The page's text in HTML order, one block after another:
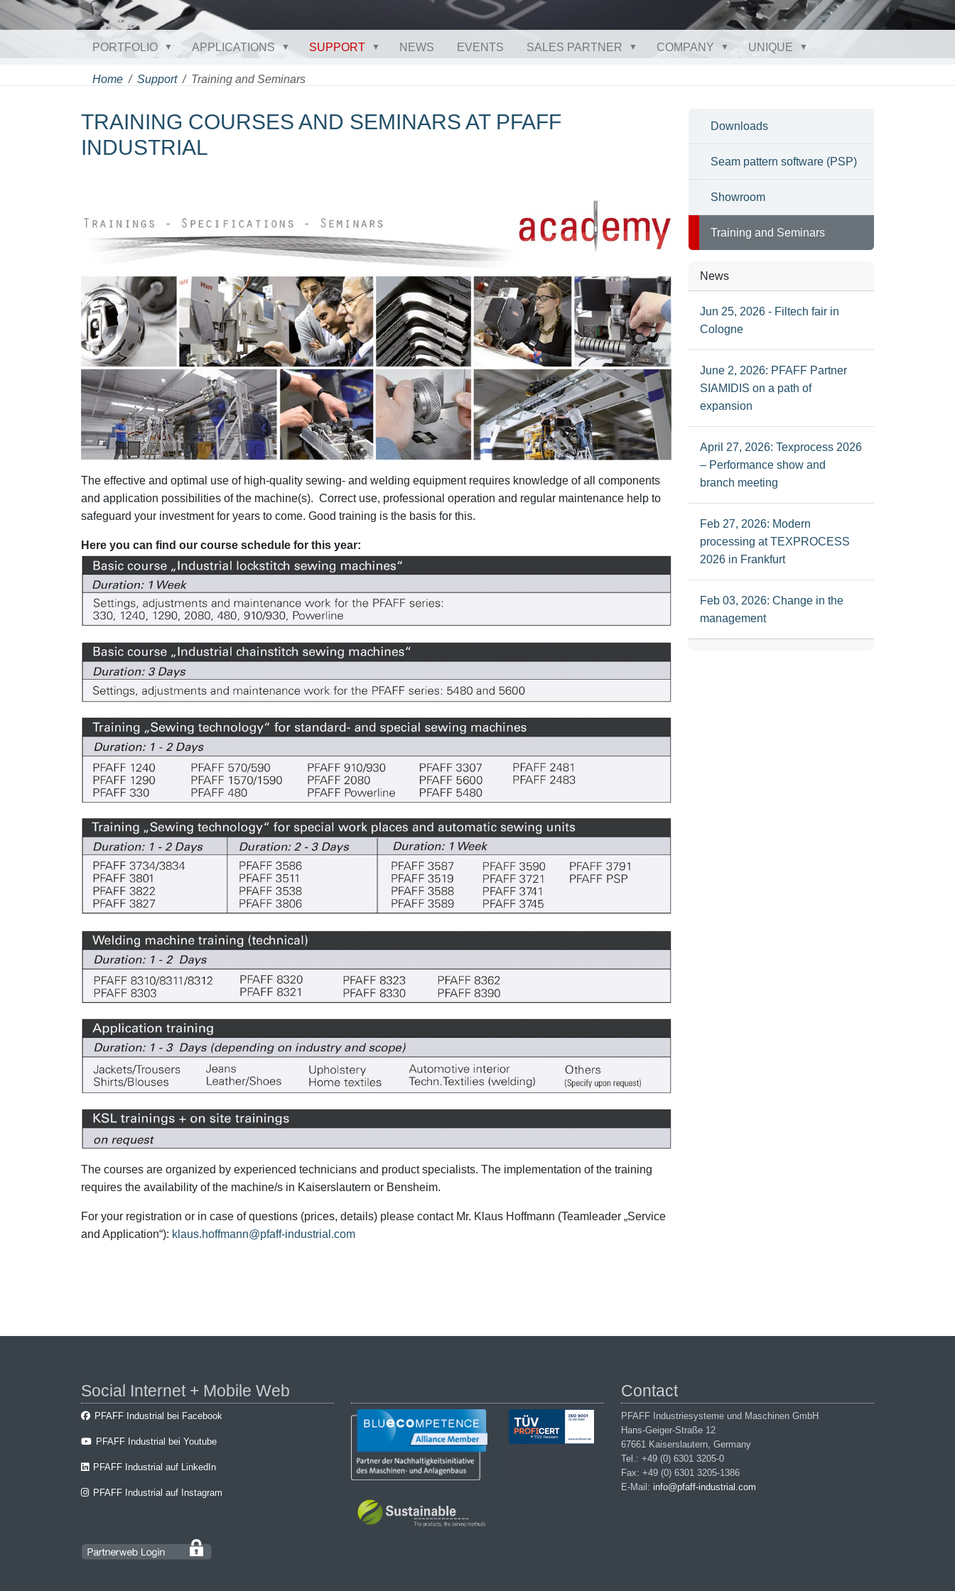
PORTFOLIO APPLICATIONS SUPPORT NEWS EVENTS SALES PARTNER COMPANY UNIQUE
Home Support Training and Seminars
TRAINING COURSES AND SEMINARS AT PFAFF
INDUSTRIAL
The effective and optimal use of high-quality sewing- and welding equipment requires knowledge of all components
and application possibilities of the machine(s). Correct use, professional operation and regular maintenance help to
safeguard your investment for years to come. Good training is the basis for this.
Here you can find our course schedule for this year:
The courses are organized by experienced technicians and product specialists. The implementation of the training
requires the availability of the machine/s in Kaiserslautern or Bensheim.
For your registration or in case of questions (prices, details) please contact Mr. Klaus Hoffmann (Teamleader „Service
and Application“): klaus.hoffmann@pfaff-industrial.com
Downloads
Seam pattern software (PSP)
Showroom
Training and Seminars
News
Jun 25, 2026 - Filtech fair in
Cologne
June 2, 2026: PFAFF Partner
SIAMIDIS on a path of
expansion
April 27, 2026: Texprocess 2026
– Performance show and
branch meeting
Feb 27, 2026: Modern
processing at TEXPROCESS
2026 in Frankfurt
Feb 03, 2026: Change in the
management
Social Internet + Mobile Web
PFAFF Industrial bei Facebook
PFAFF Industrial bei Youtube
PFAFF Industrial auf LinkedIn
PFAFF Industrial auf Instagram
Contact
PFAFF Industriesysteme und Maschinen GmbH
Hans-Geiger-Straße 12
67661 Kaiserslautern, Germany
Tel.: +49 (0) 6301 3205-0
Fax: +49 (0) 6301 3205-1386
E-Mail: info@pfaff-industrial.com